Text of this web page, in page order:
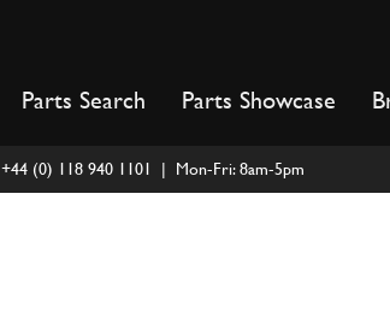
Parts Search Parts Showcase
+44 (0) 118 940 1101 | Mon-Fri: 8am-5pm